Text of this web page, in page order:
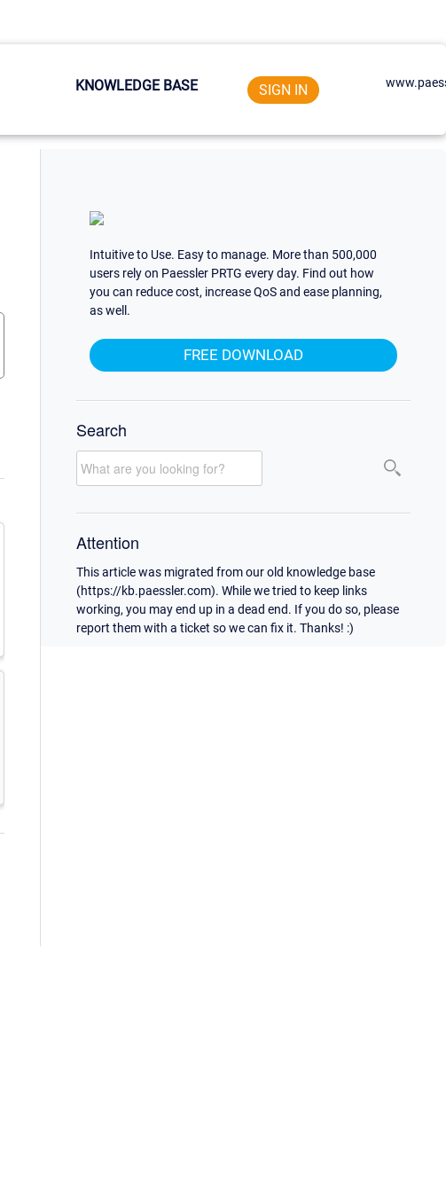
KNOWLEDGE BASE SIGN IN
Intuitive to Use. Easy to manage. More than 500,000
users rely on Paessler PRTG every day. Find out how
you can reduce cost, increase QoS and ease planning,
as well.
FREE DOWNLOAD
Search
Attention
This article was migrated from our old knowledge base
(https://kb.paessler.com). While we tried to keep links
working, you may end up in a dead end. If you do so, please
report them with a ticket so we can fix it. Thanks! :)